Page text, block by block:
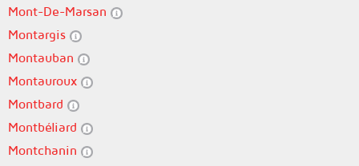
Mont-De-Marsan
Montargis
Montauban
Montauroux
Montbard
Montbéliard
Montchanin